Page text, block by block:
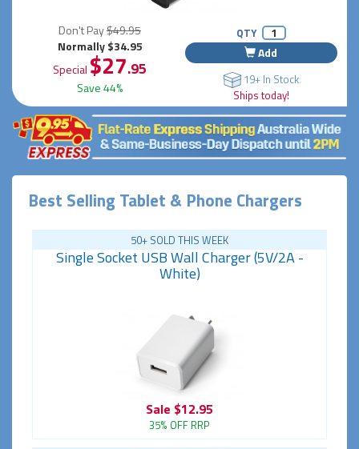
Don't Pay$49.95
Normally $34.95
Special $27.95
Save 44%
QTY
Add
19+ In Stock
Ships today!
Best Selling Tablet & Phone Chargers
50+ SOLD THIS WEEK
Single Socket USB Wall Charger (5V/2A -
White)
Sale $12.95
35% OFF RRP